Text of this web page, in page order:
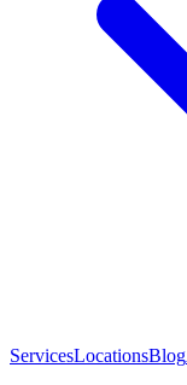
ServicesLocationsBlog